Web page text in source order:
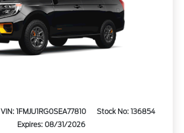
VIN: 1FMJU1RG0SEA77810
Stock No: 136854
Expires: 08/31/2026